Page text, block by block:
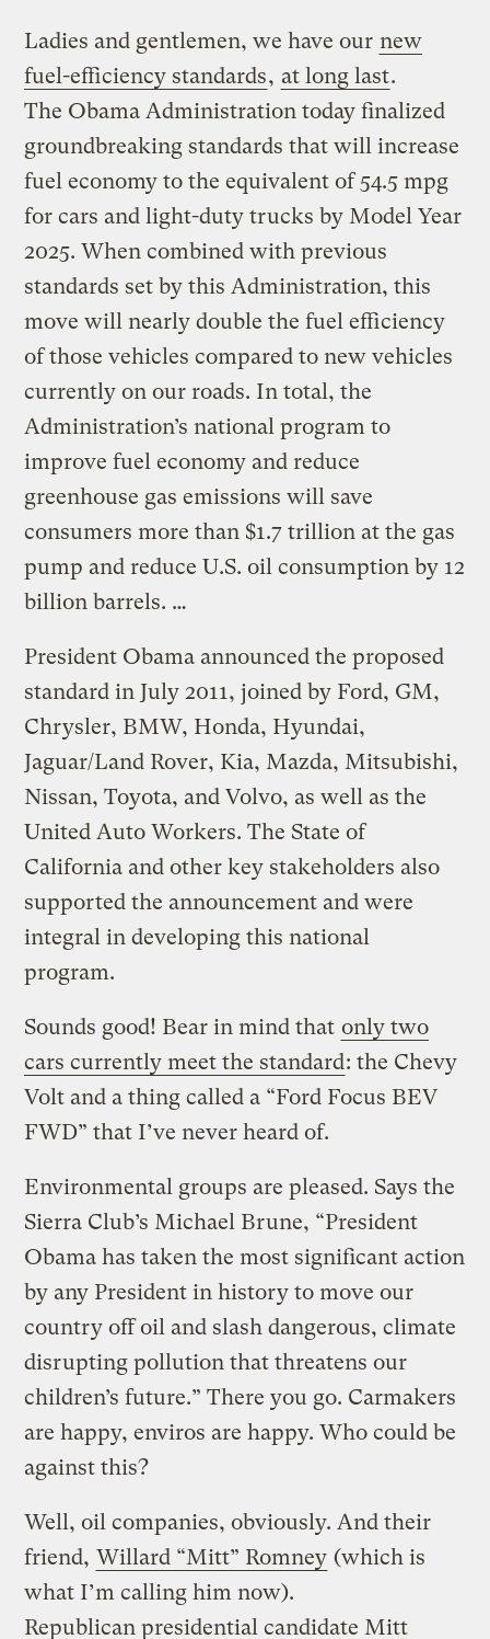
Ladies and gentlemen, we have our new
fuel-efficiency standards, at long last.
The Obama Administration today finalized
groundbreaking standards that will increase
fuel economy to the equivalent of 54.5 mpg
for cars and light-duty trucks by Model Year
2025. When combined with previous
standards set by this Administration, this
move will nearly double the fuel efficiency
of those vehicles compared to new vehicles
currently on our roads. In total, the
Administration’s national program to
improve fuel economy and reduce
greenhouse gas emissions will save
consumers more than $1.7 trillion at the gas
pump and reduce U.S. oil consumption by 12
billion barrels. …
President Obama announced the proposed
standard in July 2011, joined by Ford, GM,
Chrysler, BMW, Honda, Hyundai,
Jaguar/Land Rover, Kia, Mazda, Mitsubishi,
Nissan, Toyota, and Volvo, as well as the
United Auto Workers. The State of
California and other key stakeholders also
supported the announcement and were
integral in developing this national
program.
Sounds good! Bear in mind that only two
cars currently meet the standard: the Chevy
Volt and a thing called a “Ford Focus BEV
FWD” that I’ve never heard of.
Environmental groups are pleased. Says the
Sierra Club’s Michael Brune, “President
Obama has taken the most significant action
by any President in history to move our
country off oil and slash dangerous, climate
disrupting pollution that threatens our
children’s future.” There you go. Carmakers
are happy, enviros are happy. Who could be
against this?
Well, oil companies, obviously. And their
friend, Willard “Mitt” Romney (which is
what I’m calling him now).
Republican presidential candidate Mitt